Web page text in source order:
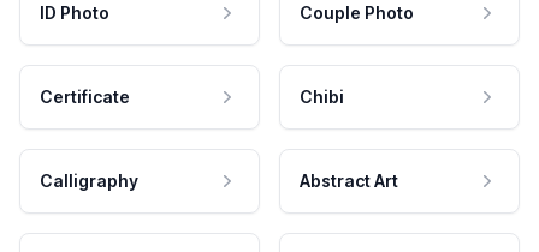
ID Photo Couple Photo
Certificate Chibi
Calligraphy Abstract Art